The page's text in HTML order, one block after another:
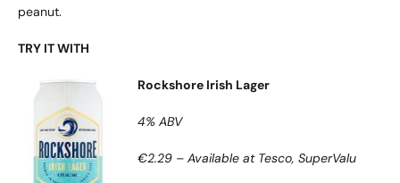
peanut.
TRY IT WITH
Rockshore Irish Lager
4% ABV
€2.29 – Available at Tesco, SuperValu